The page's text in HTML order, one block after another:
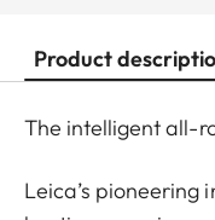
Product
The intelligent all-
Leica’s pioneering